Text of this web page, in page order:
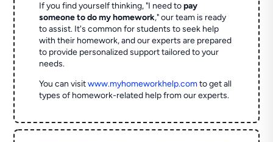
If you find yourself thinking, "I need topay
someone to do my homework," our team is ready
to assist. It's common for students to seek help
with their homework, and our experts are prepared
to provide personalized support tailored to your
needs.
You can visitwww.myhomeworkhelp.comto get all
types of homework-related help from our experts.